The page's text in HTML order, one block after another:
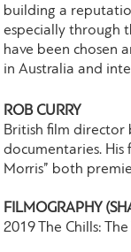
building a
especially through
have been chosen
in Australia and
ROB CURRY
British film director
documentaries. His
Morris” both
FILMOGRAPHY
2019 The Chills: